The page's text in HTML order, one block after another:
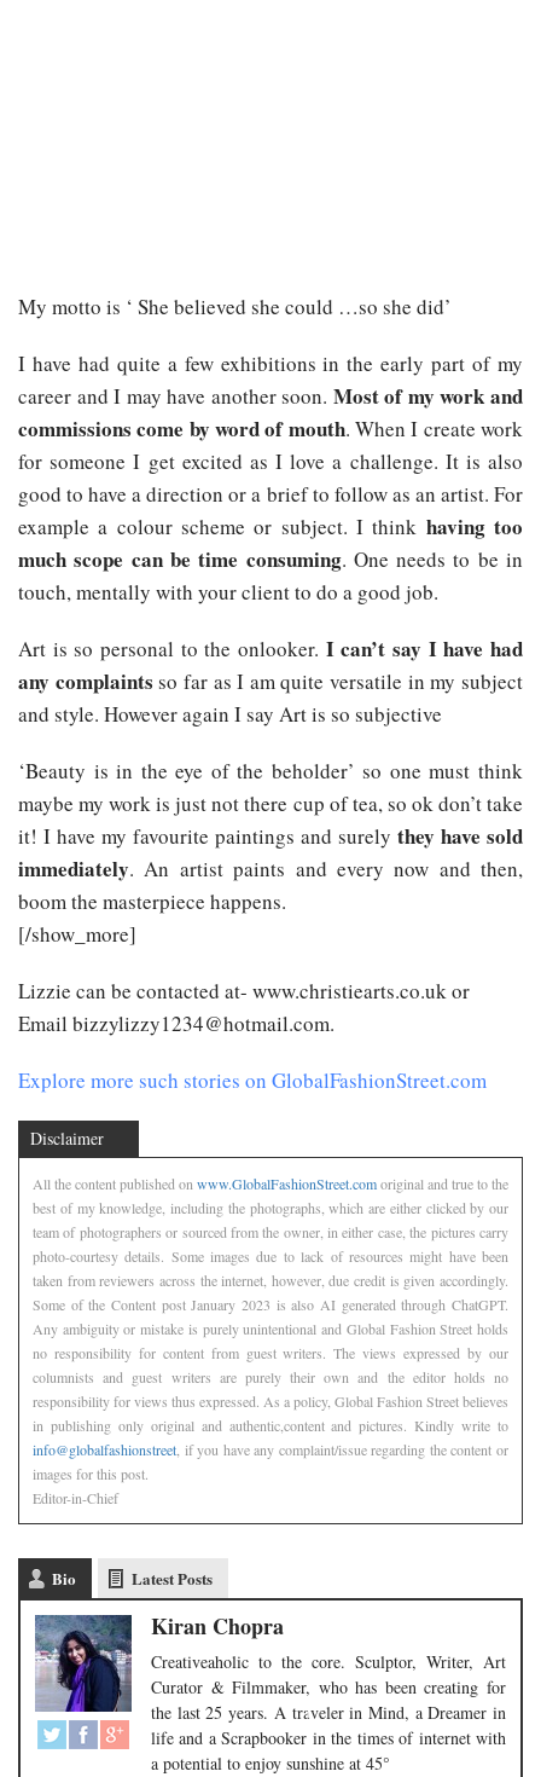
My motto is ‘ She believed she could …so she did’
I have had quite a few exhibitions in the early part of my
career and I may have another soon. Most of my work and
commissions come by word of mouth. When I create work
for someone I get excited as I love a challenge. It is also
good to have a direction or a brief to follow as an artist. For
example a colour scheme or subject. I think having too
much scope can be time consuming. One needs to be in
touch, mentally with your client to do a good job.
Art is so personal to the onlooker. I can’t say I have had
any complaintsso far as I am quite versatile in my subject
and style. However again I say Art is so subjective
‘Beauty is in the eye of the beholder’ so one must think
maybe my work is just not there cup of tea, so ok don’t take
it! I have my favourite paintings and surely they have sold
immediately. An artist paints and every now and then,
boom the masterpiece happens.
[/show_more]
Lizzie can be contacted at- www.christiearts.co.uk or
Email bizzylizzy1234@hotmail.com.
Explore more such stories on GlobalFashionStreet.com
Disclaimer
All the content published onwww.GlobalFashionStreet.comoriginal and true to the
best of my knowledge, including the photographs, which are either clicked by our
team of photographers or sourced from the owner, in either case, the pictures carry
photo-courtesy details. Some images due to lack of resources might have been
taken from reviewers across the internet, however, due credit is given accordingly.
Some of the Content post January 2023 is also AI generated through ChatGPT.
Any ambiguity or mistake is purely unintentional and Global Fashion Street holds
no responsibility for content from guest writers. The views expressed by our
columnists and guest writers are purely their own and the editor holds no
responsibility for views thus expressed. As a policy, Global Fashion Street believes
in publishing only original and authentic,content and pictures. Kindly write to
info@globalfashionstreet, if you have any complaint/issue regarding the content or
images for this post.
Editor-in-Chief
Bio Latest Posts
Kiran Chopra
Creativeaholic to the core. Sculptor, Writer, Art
Curator & Filmmaker, who has been creating for
the last 25 years. A traveler in Mind, a Dreamer in
life and a Scrapbooker in the times of internet with
a potential to enjoy sunshine at 45°